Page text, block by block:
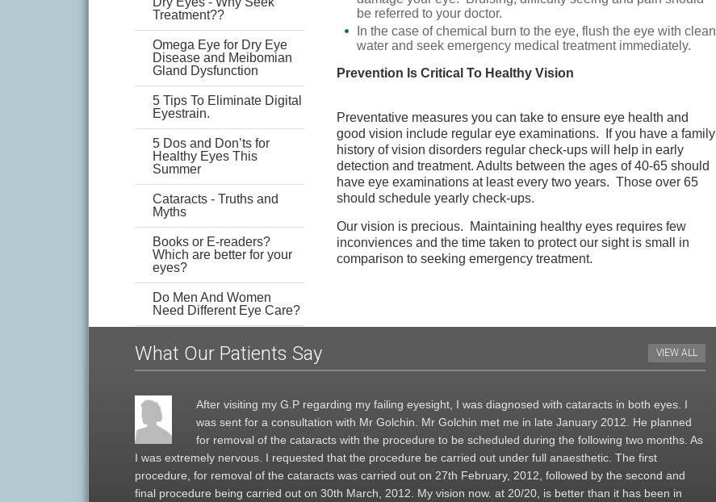
Treatment??
Omega Eye for Dry Eye
Disease and Meibomian
Gland Dysfunction
5 Tips To Eliminate Digital
Eyestrain.
5 Dos and Don’ts for
Healthy Eyes This
Summer
Cataracts - Truths and
Myths
Books or E-readers?
Which are better for your
eyes?
Do Men And Women
Need Different Eye Care?
be referred to your doctor.
In the case of chemical burn to the eye, flush the eye with clean
water and seek emergency medical treatment immediately.
Prevention Is Critical To Healthy Vision
Preventative measures you can take to ensure eye health and
good vision include regular eye examinations. If you have a family
history of vision disorders regular check-ups will help in early
detection and treatment. Adults between the ages of 40-65 should
have eye examinations at least every two years. Those over 65
should schedule yearly check-ups.
Our vision is precious. Maintaining healthy eyes requires few
inconviences and the time taken to protect our sight is small in
comparison to seeking emergency treatment.
VIEW ALL
What Our Patients Say
After visiting my G.P regarding my failing eyesight, I was diagnosed with cataracts in both eyes. I
was sent for a consultation with Mr Golchin. Mr Golchin met me in late January 2012. He planned
for removal of the cataracts with the procedure to be scheduled during the following two months. As
I was extremely nervous. I requested that the procedure be carried out under full anaesthetic. The first
procedure, for removal of the cataracts was carried out on 27th February, 2012, followed by the second and
final procedure being carried out on 30th March, 2012. My vision now. at 20/20, is better than it has been in